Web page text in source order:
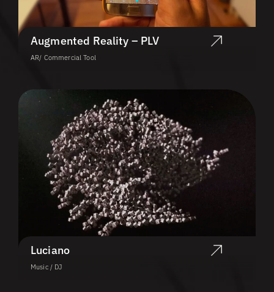
Augmented Reality – PLV
AR/ Commercial Tool
Luciano
Music / DJ